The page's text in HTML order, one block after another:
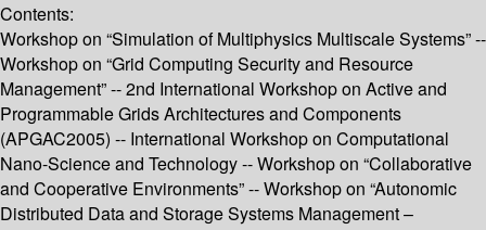
Contents:
Workshop on “Simulation of Multiphysics Multiscale Systems” --
Workshop on “Grid Computing Security and Resource
Management” -- 2nd International Workshop on Active and
Programmable Grids Architectures and Components
(APGAC2005) -- International Workshop on Computational
Nano-Science and Technology -- Workshop on “Collaborative
and Cooperative Environments” -- Workshop on “Autonomic
Distributed Data and Storage Systems Management –